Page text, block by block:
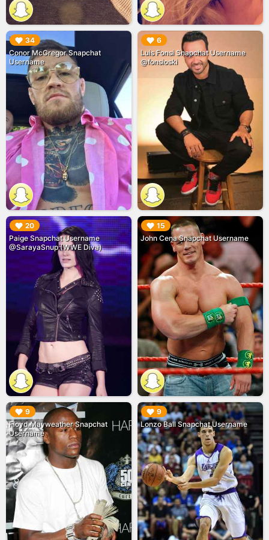
34
Conor McGregor Snapchat
Username
▶︎ 6
Luis Fonsi Snapchat Username
@fonsioski
▶︎
20
Paige Snapchat Username
@SarayaSnup (WWE Diva)
▶︎ 15
John Cena Snapchat Username
▶︎
9
Floyd Mayweather Snapchat
Username
▶︎ 9
Lonzo Ball Snapchat Username
▶︎